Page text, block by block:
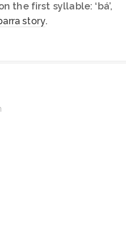
the first syllable: ‘bá’,
story.